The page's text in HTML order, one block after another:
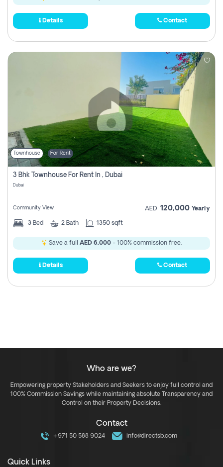
Details Contact
Townhouse For Rent
3 Bhk Townhouse For Rent In , Dubai
Dubai
Community View AED 120,000 Yearly
3 Bed 2 Bath 1350 sqft
Save a full AED 6,000 - 100% commission free.
Details Contact
Who are we?
Empowering property Stakeholders and Seekers to enjoy full control and
100% Commission Savings while maintaining absolute Transparency and
Control on their Property Decisions.
Contact
+971 50 588 9024 info@directsb.com
Quick Links